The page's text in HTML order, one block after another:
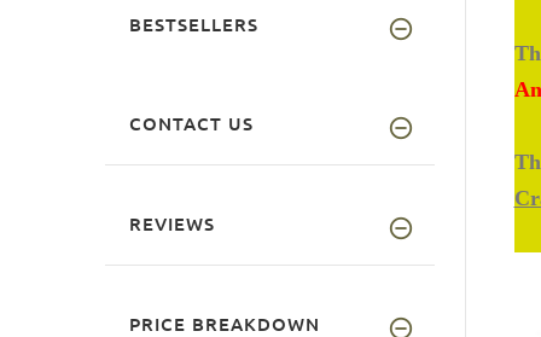
BESTSELLERS
CONTACT US
REVIEWS
PRICE BREAKDOWN